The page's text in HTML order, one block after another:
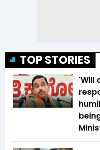
TOP STORIES
'Will